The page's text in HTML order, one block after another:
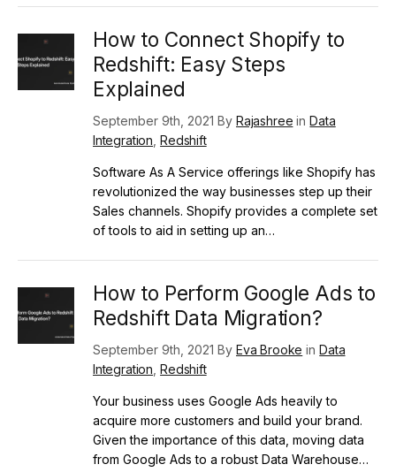
How to Connect Shopify to
Redshift: Easy Steps
Explained
September 9th, 2021 By Rajashree inData
Integration ,Redshift
Software As A Service offerings like Shopify has
revolutionized the way businesses step up their
Sales channels. Shopify provides a complete set
of tools to aid in setting up an…
How to Perform Google Ads to
Redshift Data Migration?
September 9th, 2021 By Eva Brooke inData
Integration ,Redshift
Your business uses Google Ads heavily to
acquire more customers and build your brand.
Given the importance of this data, moving data
from Google Ads to a robust Data Warehouse…